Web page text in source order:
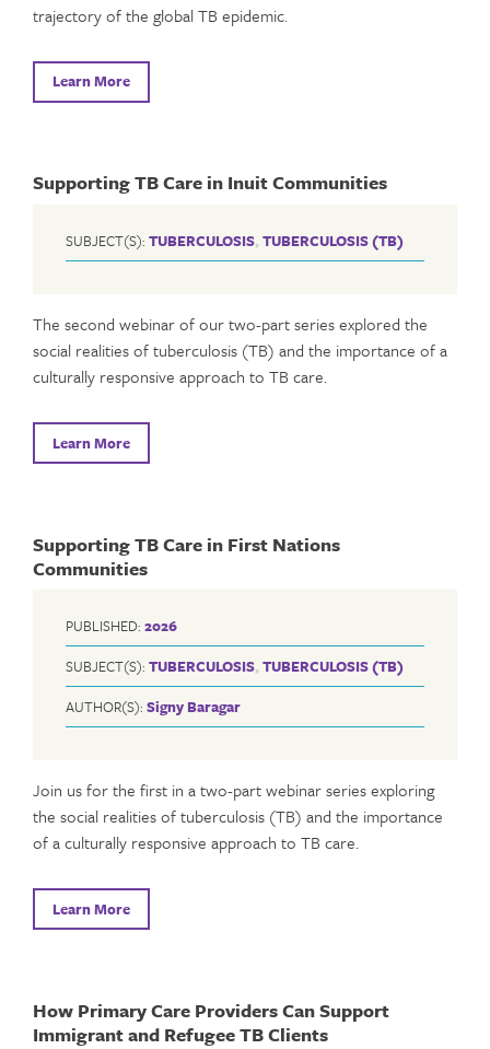
trajectory of the global TB epidemic.
Learn More
Supporting TB Care in Inuit Communities
SUBJECT(S): TUBERCULOSIS, TUBERCULOSIS (TB)
The second webinar of our two-part series explored the
social realities of tuberculosis (TB) and the importance of a
culturally responsive approach to TB care.
Learn More
Supporting TB Care in First Nations
Communities
PUBLISHED: 2026
SUBJECT(S): TUBERCULOSIS, TUBERCULOSIS (TB)
AUTHOR(S): Signy Baragar
Join us for the first in a two-part webinar series exploring
the social realities of tuberculosis (TB) and the importance
of a culturally responsive approach to TB care.
Learn More
How Primary Care Providers Can Support
Immigrant and Refugee TB Clients